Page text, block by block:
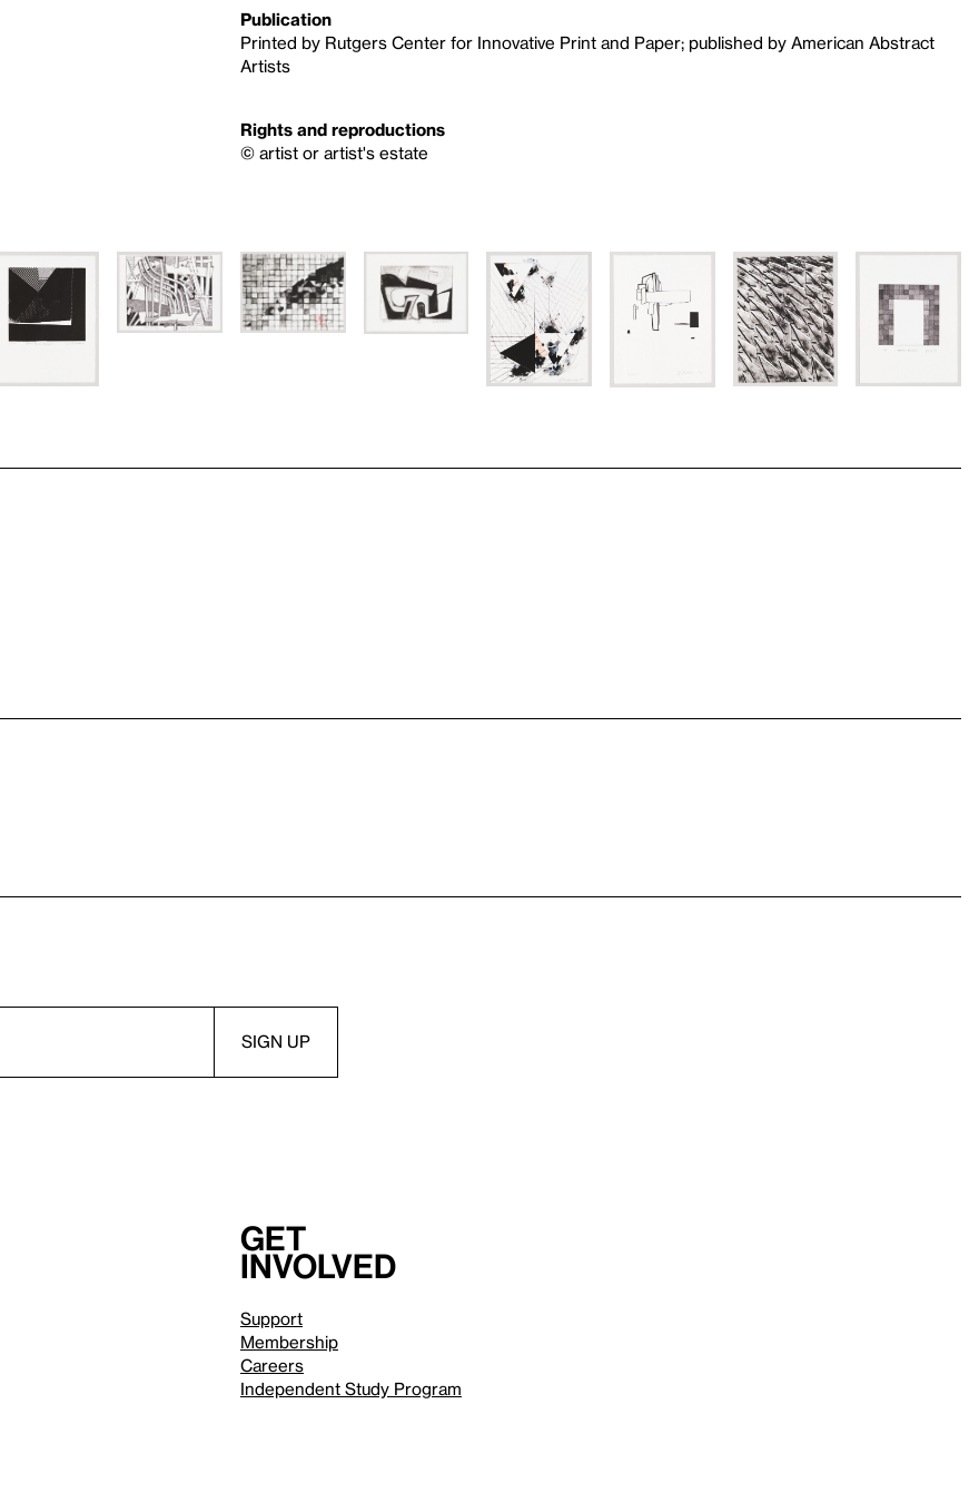
Publication
Printed by Rutgers Center for Innovative Print and Paper; published by American Abstract
Artists
Rights and reproductions
© artist or artist's estate
Get
involved
Support
Membership
Careers
Independent Study Program